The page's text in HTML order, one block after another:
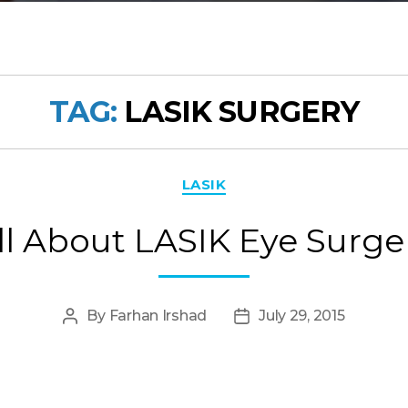
TAG: LASIK SURGERY
LASIK
About LASIK Eye
Post
By Farhan Irshad
PostJuly 29, 2015